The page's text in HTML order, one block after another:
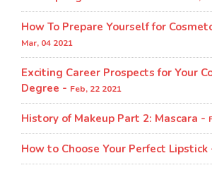
How To Prepare Yourself for
Mar, 04 2021
Exciting Career Prospects for Your
Degree - Feb, 22 2021
History of Makeup Part 2: Mascara -
How to Choose Your Perfect Lipstick